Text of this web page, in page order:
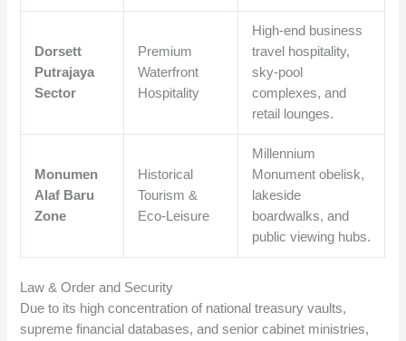
Dorsett
Putrajaya
Sector
Premium
Waterfront
Hospitality
High-end business
travel hospitality,
sky-pool
complexes, and
retail lounges.
Monumen
Alaf Baru
Zone
Historical
Tourism &
Eco-Leisure
Millennium
Monument obelisk,
lakeside
boardwalks, and
public viewing hubs.
Law & Order and Security
Due to its high concentration of national treasury vaults,
supreme financial databases, and senior cabinet ministries,